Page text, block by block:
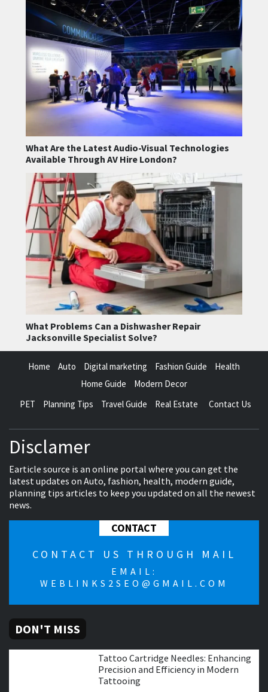
What Are the Latest Audio-Visual Technologies
Available Through AV Hire London?
What Problems Can a Dishwasher Repair
Jacksonville Specialist Solve?
Home Auto Digital marketing Fashion Guide
Health
Home Guide
Modern Decor
PET
Planning Tips Travel Guide Real Estate Contact Us
Disclamer
Earticle source is an online portal where you can get the
latest updates on Auto, fashion, health, modern guide,
planning tips articles to keep you updated on all the newest
news.
CONTACT
CONTACT US THROUGH MAIL
EMAIL:
WEBLINKS2SEO@GMAIL.COM
DON'T MISS
Tattoo Cartridge Needles: Enhancing
Precision and Efficiency in Modern
Tattooing